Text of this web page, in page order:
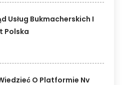
Usług Bukmacherskich I
Polska
O Platformie Nv